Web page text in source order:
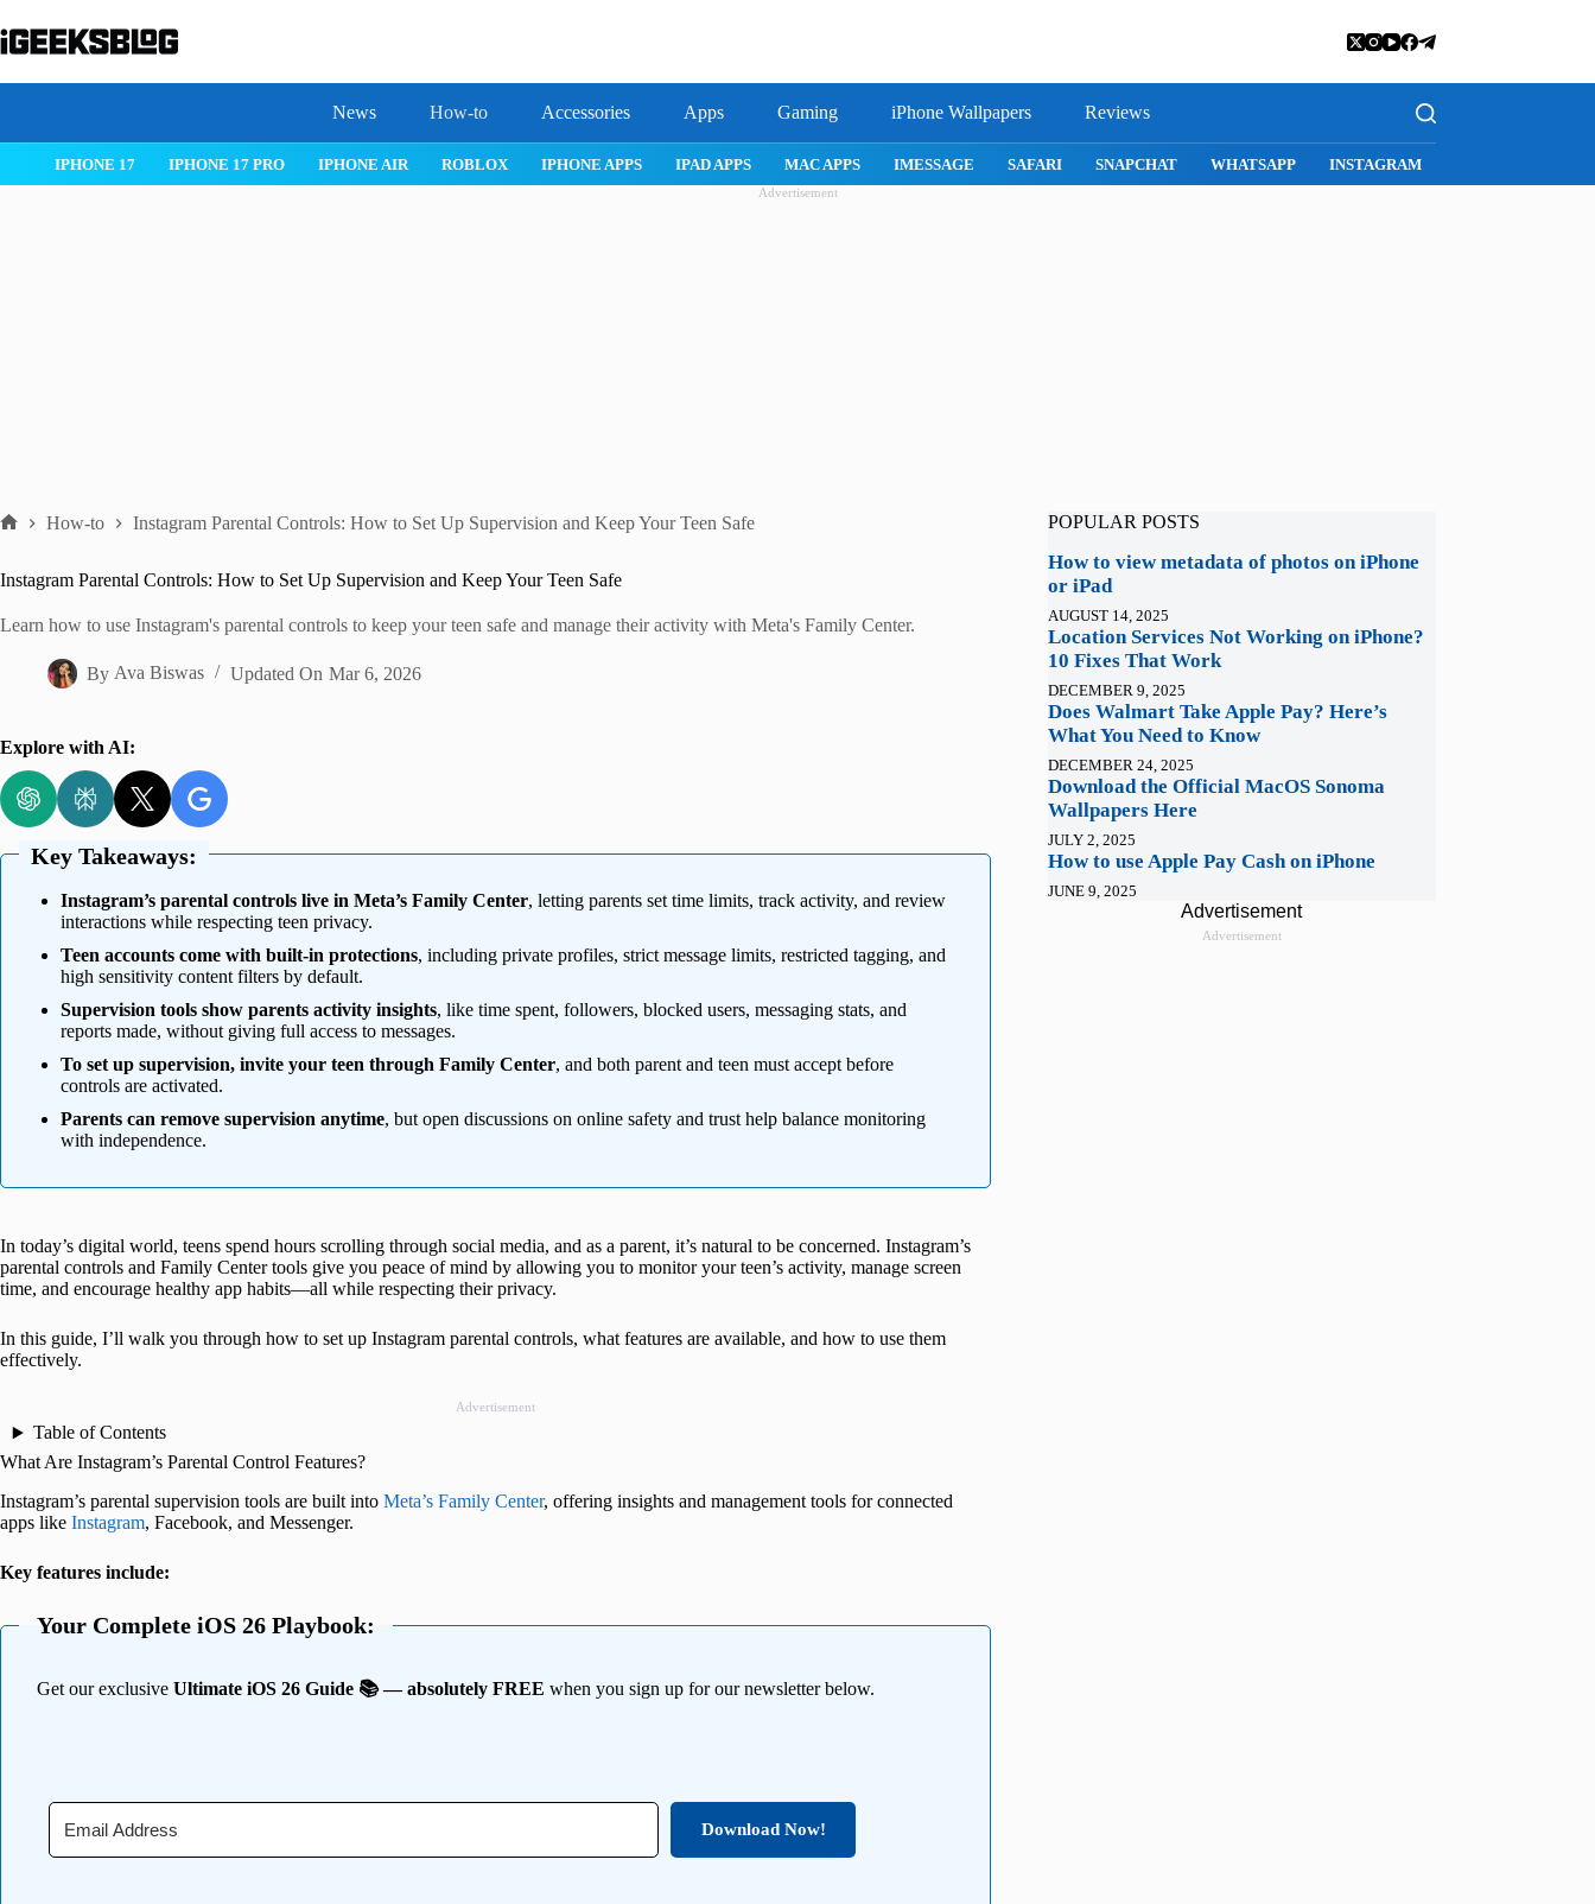
to
content
News How-to Accessories Apps Gaming iPhone Wallpapers Reviews
IPHONE 17 IPHONE 17 PRO IPHONE AIR ROBLOX IPHONE APPS IPAD APPS MAC APPS IMESSAGE SAFARI SNAPCHAT WHATSAPP INSTAGRAM
Advertisement
How-to Instagram Parental Controls: How to Set Up Supervision and Keep Your Teen Safe
Instagram Parental Controls: How to Set Up Supervision and Keep Your Teen Safe
Learn how to use Instagram's parental controls to keep your teen safe and manage their activity with Meta's Family Center.
By Ava Biswas Updated On Mar 6, 2026
Explore with AI:
Key Takeaways:
Instagram’s parental controls live in Meta’s Family Center, letting parents set time limits, track activity, and review
interactions while respecting teen privacy.
Teen accounts come with built-in protections, including private profiles, strict message limits, restricted tagging, and
high sensitivity content filters by default.
Supervision tools show parents activity insights, like time spent, followers, blocked users, messaging stats, and
reports made, without giving full access to messages.
To set up supervision, invite your teen through Family Center, and both parent and teen must accept before
controls are activated.
Parents can remove supervision anytime, but open discussions on online safety and trust help balance monitoring
with independence.
In today’s digital world, teens spend hours scrolling through social media, and as a parent, it’s natural to be concerned. Instagram’s
parental controls and Family Center tools give you peace of mind by allowing you to monitor your teen’s activity, manage screen
time, and encourage healthy app habits—all while respecting their privacy.
In this guide, I’ll walk you through how to set up Instagram parental controls, what features are available, and how to use them
effectively.
Advertisement
Table of Contents
What Are Instagram’s Parental Control Features?
Instagram’s parental supervision tools are built into Meta’s Family Center, offering insights and management tools for connected
apps like Instagram, Facebook, and Messenger.
Key features include:
Your Complete iOS 26 Playbook:
Get our exclusive Ultimate iOS 26 Guide 📚 — absolutely FREE when you sign up for our newsletter below.
Download Now!
POPULAR POSTS
How to view metadata of photos on iPhone
or iPad
AUGUST 14, 2025
Location Services Not Working on iPhone?
10 Fixes That Work
DECEMBER 9, 2025
Does Walmart Take Apple Pay? Here’s
What You Need to Know
DECEMBER 24, 2025
Download the Official MacOS Sonoma
Wallpapers Here
JULY 2, 2025
How to use Apple Pay Cash on iPhone
JUNE 9, 2025
Advertisement
Advertisement